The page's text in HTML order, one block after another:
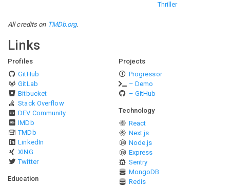
Thriller
All credits on TMDb.org.
Links
Profiles
GitHub
GitLab
Bitbucket
Stack Overflow
DEV Community
IMDb
TMDb
LinkedIn
XING
Twitter
Education
Projects
Progressor
– Demo
– GitHub
Technology
React
Next.js
Node.js
Express
Sentry
MongoDB
Redis